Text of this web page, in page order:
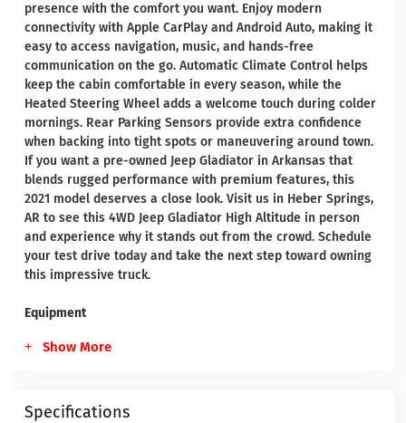
presence with the comfort you want. Enjoy modern
connectivity with Apple CarPlay and Android Auto, making it
easy to access navigation, music, and hands-free
communication on the go. Automatic Climate Control helps
keep the cabin comfortable in every season, while the
Heated Steering Wheel adds a welcome touch during colder
mornings. Rear Parking Sensors provide extra confidence
when backing into tight spots or maneuvering around town.
If you want a pre-owned Jeep Gladiator in Arkansas that
blends rugged performance with premium features, this
2021 model deserves a close look. Visit us in Heber Springs,
AR to see this 4WD Jeep Gladiator High Altitude in person
and experience why it stands out from the crowd. Schedule
your test drive today and take the next step toward owning
this impressive truck.
Equipment
Show More
Specifications